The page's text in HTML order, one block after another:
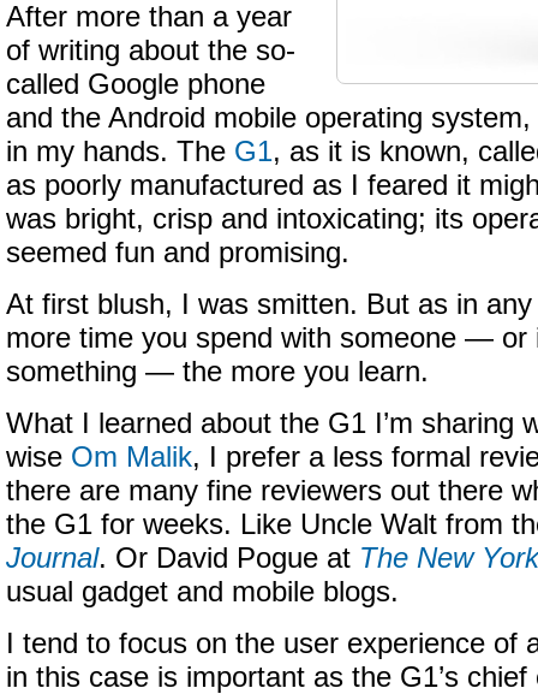
After more than a year
of writing about the so-
called Google phone
and the Android mobile operating
in my hands. The G1, as it is known,
as poorly manufactured as I feared it
was bright, crisp and intoxicating; its
seemed fun and promising.
At first blush, I was smitten. But as in
more time you spend with someone — or
something — the more you learn.
What I learned about the G1 I’m sharing
wise Om Malik, I prefer a less formal
there are many fine reviewers out there
the G1 for weeks. Like Uncle Walt from
Journal. Or David Pogue at The New
usual gadget and mobile blogs.
I tend to focus on the user experience of
in this case is important as the G1’s chief